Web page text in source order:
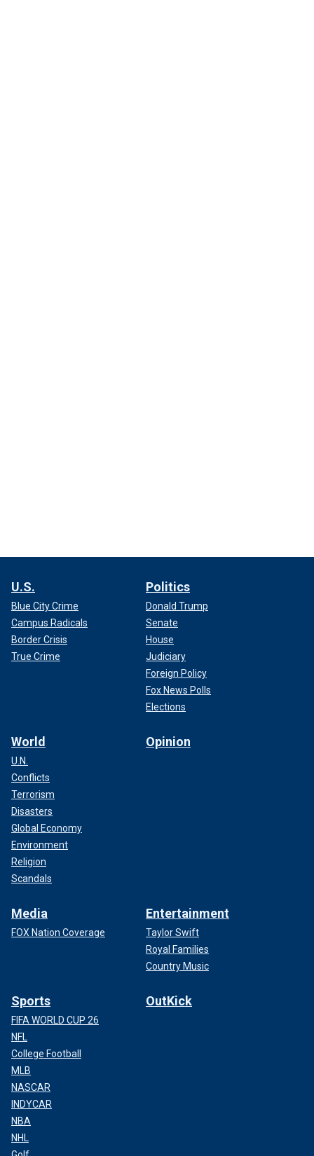
U.S.
Blue City Crime
Campus Radicals
Border Crisis
True Crime
Politics
Donald Trump
Senate
House
Judiciary
Foreign Policy
Fox News Polls
Elections
World
U.N.
Conflicts
Terrorism
Disasters
Global Economy
Environment
Religion
Scandals
Opinion
Media
FOX Nation Coverage
Entertainment
Taylor Swift
Royal Families
Country Music
Sports
FIFA WORLD CUP 26
NFL
College Football
MLB
NASCAR
INDYCAR
NBA
NHL
OutKick